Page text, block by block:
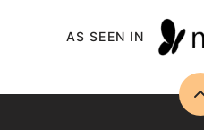
AS SEEN IN